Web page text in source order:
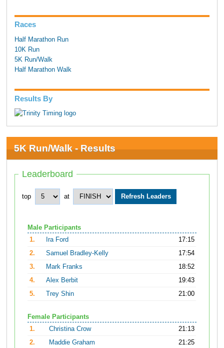
Races
Half Marathon Run
10K Run
5K Run/Walk
Half Marathon Walk
Results By
5K Run/Walk - Results
Leaderboard
top at
Male Participants
1.
Ira Ford
17:15
2.
Samuel Bradley-Kelly
17:54
3.
Mark Franks
18:52
4.
Alex Berbit
19:43
5.
Trey Shin 21:00
Female Participants
1.
Christina Crow
21:13
2.
Maddie Graham
21:25